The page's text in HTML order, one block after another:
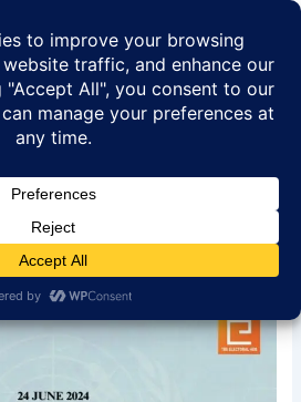
Day of Women